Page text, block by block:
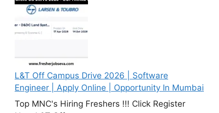
L&T Off Campus Drive 2026 | Software
Engineer | Apply Online | Opportunity In Mumbai
Top MNC's Hiring Freshers !!! Click Register